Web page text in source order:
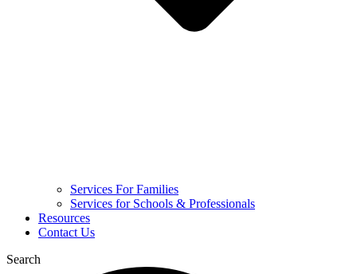
Services For Families
Services for Schools & Professionals
Resources
Contact Us
Search